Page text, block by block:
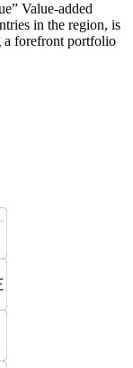
Value-added
in the region, is
a forefront portfolio